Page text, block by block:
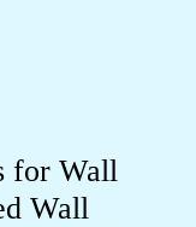
for Wall
Wall